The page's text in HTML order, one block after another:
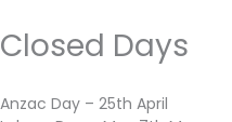
Closed Days
Anzac Day – 25th April